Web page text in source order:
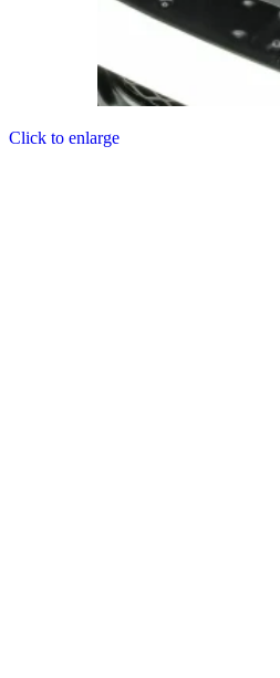
Click to enlarge